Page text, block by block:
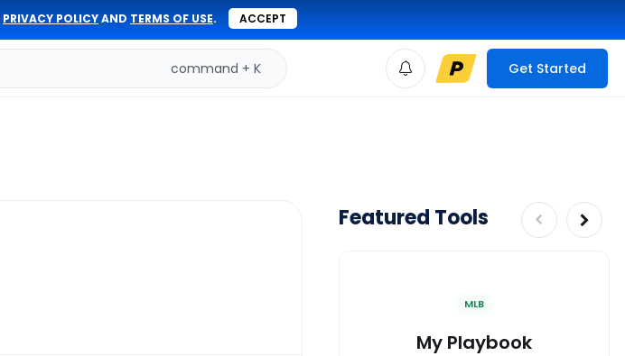
PRIVACY POLICYAND TERMS OF USE. ACCEPT
command + K Get Started
Featured Tools
MLB
My Playbook